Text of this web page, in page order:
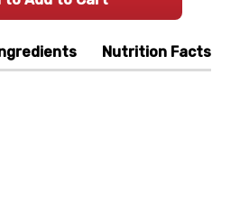
Nutrition Facts